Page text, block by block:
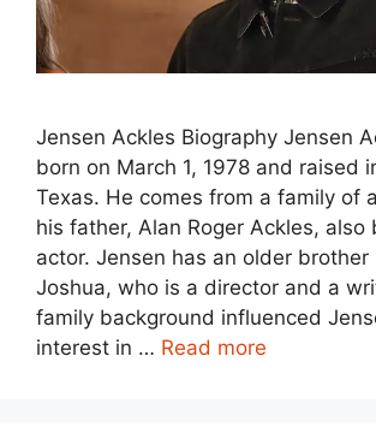
Jensen Ackles Biography Jensen
born on March 1, 1978 and raised
Texas. He comes from a family of
his father, Alan Roger Ackles, also
actor. Jensen has an older brother
Joshua, who is a director and a
family background influenced
interest in … Read more